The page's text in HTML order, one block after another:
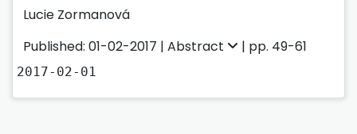
Lucie Zormanová
Published: 01-02-2017 | Abstract | pp. 49-61
2017-02-01